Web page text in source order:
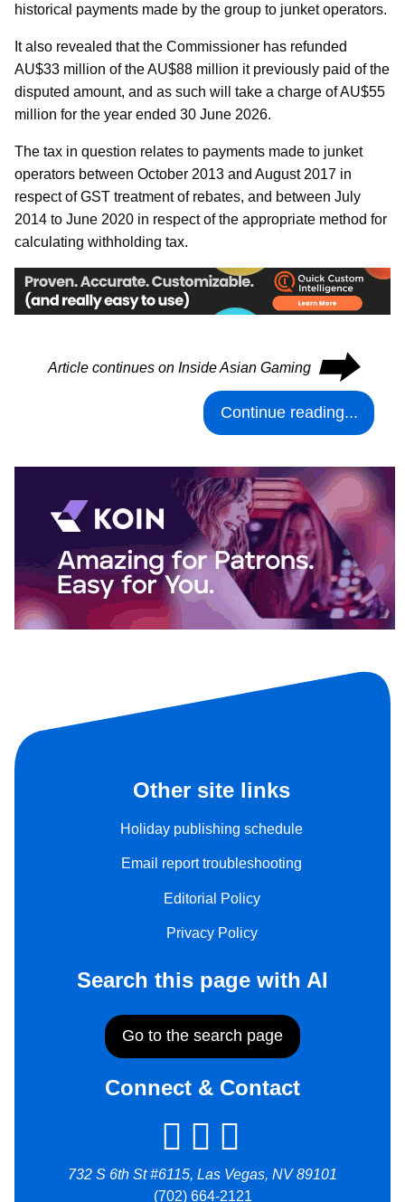
historical payments made by the group to junket operators.
It also revealed that the Commissioner has refunded
AU$33 million of the AU$88 million it previously paid of the
disputed amount, and as such will take a charge of AU$55
million for the year ended 30 June 2026.
The tax in question relates to payments made to junket
operators between October 2013 and August 2017 in
respect of GST treatment of rebates, and between July
2014 to June 2020 in respect of the appropriate method for
calculating withholding tax.
Article continues on Inside Asian Gaming ⮕
Continue reading...
Other site links
Holiday publishing schedule
Email report troubleshooting
Editorial Policy
Privacy Policy
Search this page with AI
Go to the search page
Connect & Contact
732 S 6th St #6115, Las Vegas, NV 89101
(702) 664-2121